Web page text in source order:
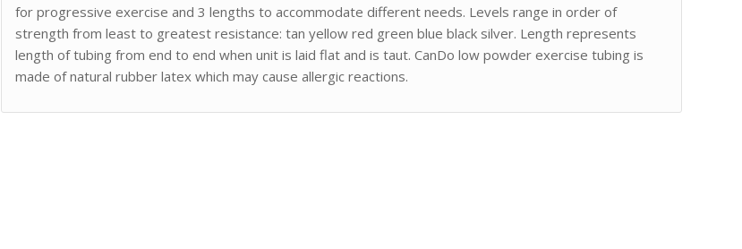
for progressive exercise and 3 lengths to accommodate different needs. Levels range in order of
strength from least to greatest resistance: tan yellow red green blue black silver. Length represents
length of tubing from end to end when unit is laid flat and is taut. CanDo low powder exercise tubing is
made of natural rubber latex which may cause allergic reactions.